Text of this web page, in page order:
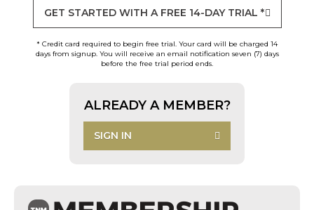
GET STARTED WITH A FREE 14-DAY TRIAL *
* Credit card required to begin free trial. Your card will be charged 14
days from signup. You will receive an email notification seven (7) days
before the free trial period ends.
ALREADY A MEMBER?
SIGN IN